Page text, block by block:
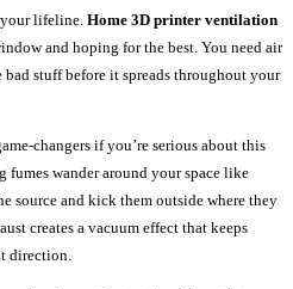
lifeline. Home 3D printer ventilation
and hoping for the best. You need air
stuff before it spreads throughout your
changers if you’re serious about this
wander around your space like
source and kick them outside where they
creates a vacuum effect that keeps
direction.